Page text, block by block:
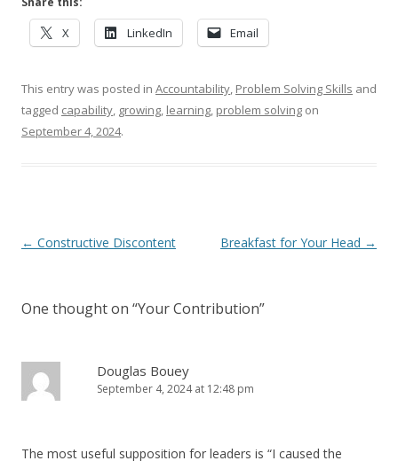
X LinkedIn Email
This entry was posted in Accountability, Problem Solving Skills and
tagged capability, growing, learning, problem solving on
September 4, 2024.
Post navigation
← Constructive Discontent Breakfast for Your Head →
One thought on “Your Contribution”
Douglas Bouey
September 4, 2024 at 12:48 pm
The most useful supposition for leaders is “I caused the